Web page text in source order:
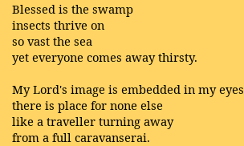
Blessed is the swamp
insects thrive on
so vast the sea
yet everyone comes away thirsty.
My Lord's image is embedded in my eyes
there is place for none else
like a traveller turning away
from a full caravanserai.